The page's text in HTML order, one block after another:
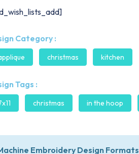
Category :
christmas kitchen
Tags :
christmas in the hoop
Embroidery Design Formats